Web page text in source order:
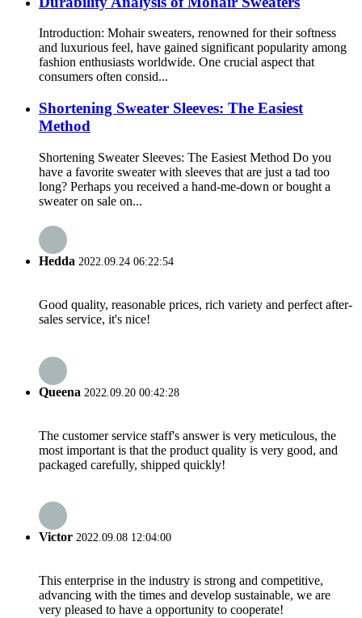
Introduction: Mohair sweaters, renowned for their softness
and luxurious feel, have gained significant popularity among
fashion enthusiasts worldwide. One crucial aspect that
consumers often consid...
Shortening Sweater Sleeves: The Easiest
Method
Shortening Sweater Sleeves: The Easiest Method Do you
have a favorite sweater with sleeves that are just a tad too
long? Perhaps you received a hand-me-down or bought a
sweater on sale on...
Hedda 2022.09.24 06:22:54
Good quality, reasonable prices, rich variety and perfect after-
sales service, it's nice!
Queena 2022.09.20 00:42:28
The customer service staff's answer is very meticulous, the
most important is that the product quality is very good, and
packaged carefully, shipped quickly!
Victor 2022.09.08 12:04:00
This enterprise in the industry is strong and competitive,
advancing with the times and develop sustainable, we are
very pleased to have a opportunity to cooperate!